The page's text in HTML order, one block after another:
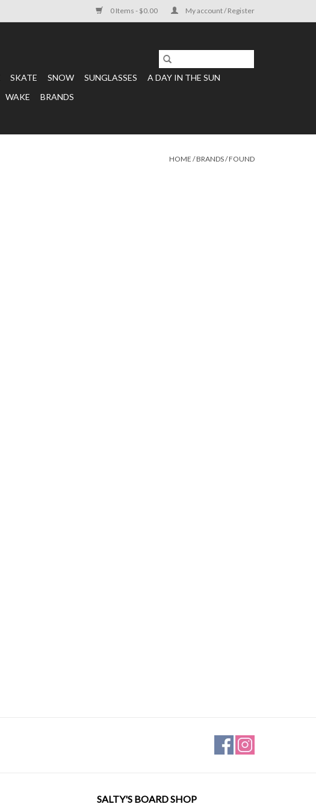
0 Items - $0.00 My account / Register
SKATE SNOW SUNGLASSES
A DAY IN THE SUN
WAKE BRANDS
HOME /BRANDS/FOUND
SALTY'S BOARD SHOP